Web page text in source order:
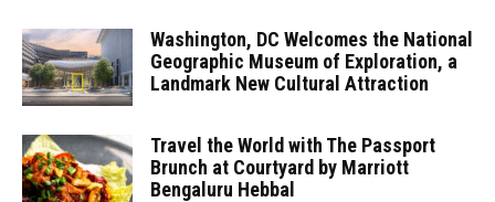
Washington, DC Welcomes the National
Geographic Museum of Exploration, a
Landmark New Cultural Attraction
Travel the World with The Passport
Brunch at Courtyard by Marriott
Bengaluru Hebbal